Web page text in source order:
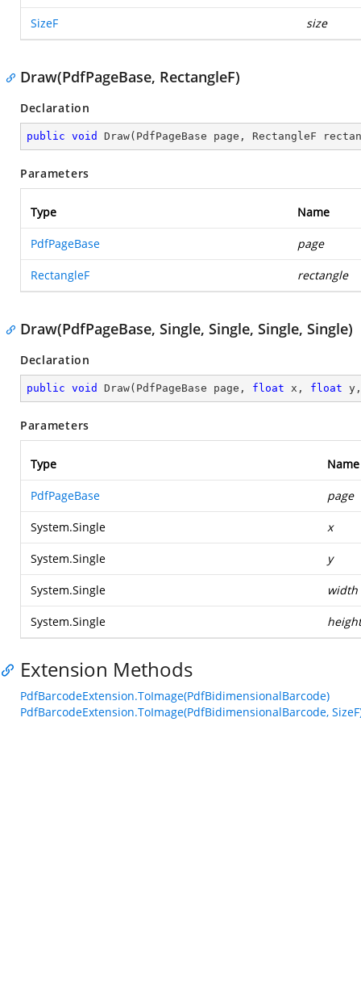
SizeF size
Draw(PdfPageBase, RectangleF)
Declaration
public void Draw( PdfPageBase page, RectangleF
Parameters
Type Name
PdfPageBase page
RectangleF rectangle
Draw(PdfPageBase, Single, Single, Single, Single)
Declaration
public void Draw( PdfPageBase page, float x, float
Parameters
Type Name
PdfPageBase page
System.Single x
System.Single y
System.Single width
System.Single height
Extension Methods
PdfBarcodeExtension.ToImage(PdfBidimensionalBarcode)
PdfBarcodeExtension.ToImage(PdfBidimensionalBarcode,